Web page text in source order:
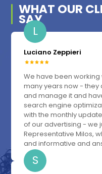
WHAT OUR
SAY
L
Luciano Zeppieri
We have been working
many years now -
and manage it and
search engine
with the monthly
of our advertising - we
Representative Milos,
and informative and
S